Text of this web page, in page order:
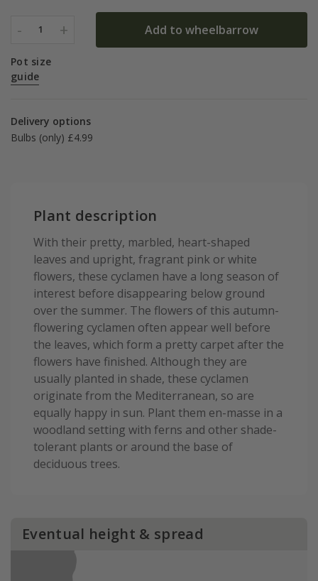
- 1 + Add to wheelbarrow
Pot size
guide
Delivery options
Bulbs (only) £4.99
Plant description
With their pretty, marbled, heart-shaped
leaves and upright, fragrant pink or white
flowers, these cyclamen have a long season of
interest before disappearing below ground
over the summer. The flowers of this autumn-
flowering cyclamen often appear well before
the leaves, which form a pretty carpet after the
flowers have finished. Although they are
usually planted in shade, these cyclamen
originate from the Mediterranean, so are
equally happy in sun. Plant them en-masse in a
woodland setting with ferns and other shade-
tolerant plants or around the base of
deciduous trees.
Eventual height & spread